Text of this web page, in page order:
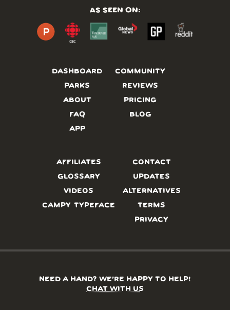
DASHBOARD
PARKS
ABOUT
FAQ
APP
COMMUNITY
REVIEWS
PRICING
BLOG
AS SEEN ON:
AFFILIATES
GLOSSARY
VIDEOS
CAMPY TYPEFACE
CONTACT
UPDATES
ALTERNATIVES
TERMS
PRIVACY
NEED A HAND? WE’RE HAPPY TO HELP!
CHAT WITH US